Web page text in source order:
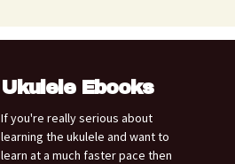
Ukulele Ebooks
If you're really serious about
learning the ukulele and want to
learn at a much faster pace then